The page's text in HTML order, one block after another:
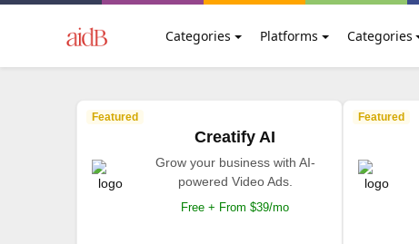
Categories Platforms Categories
Featured
Creatify AI
Grow your business with AI-
powered Video Ads.
Free + From $39/mo
Featured